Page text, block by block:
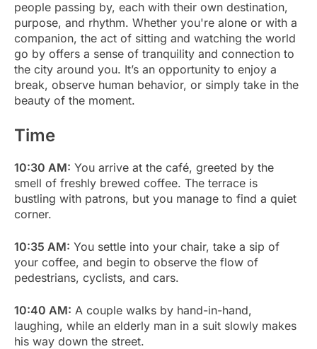
people passing by, each with their own destination,
purpose, and rhythm. Whether you're alone or with a
companion, the act of sitting and watching the world
go by offers a sense of tranquility and connection to
the city around you. It’s an opportunity to enjoy a
break, observe human behavior, or simply take in the
beauty of the moment.
Time
10:30 AM: You arrive at the café, greeted by the
smell of freshly brewed coffee. The terrace is
bustling with patrons, but you manage to find a quiet
corner.
10:35 AM: You settle into your chair, take a sip of
your coffee, and begin to observe the flow of
pedestrians, cyclists, and cars.
10:40 AM: A couple walks by hand-in-hand,
laughing, while an elderly man in a suit slowly makes
his way down the street.